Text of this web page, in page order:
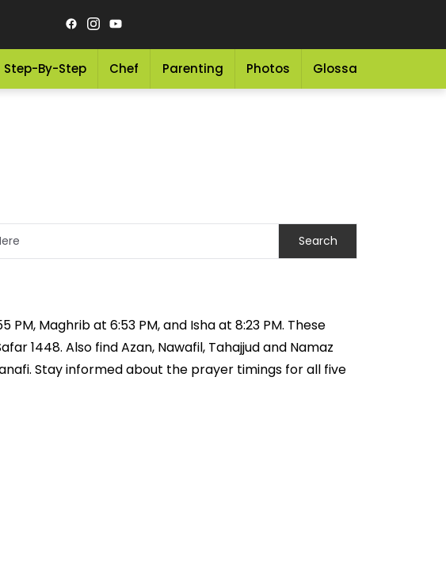
Step-By-Step Chef Parenting Photos Glossary
PM, Maghrib at 6:53 PM, and Isha at 8:23 PM. These
1448. Also find Azan, Nawafil, Tahajjud and Namaz
Stay informed about the prayer timings for all five